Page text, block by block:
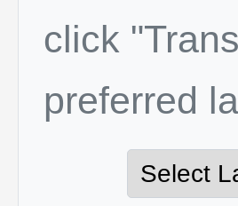
click
preferred